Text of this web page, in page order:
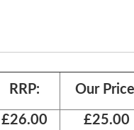
RRP: Our
£26.00
£25.00